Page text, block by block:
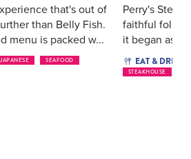
that's out of
than Belly Fish.
menu is packed w...
JAPANESE SEAFOOD
Perry's
faithful
it began as a
EAT & DRINK
STEAKHOUSE